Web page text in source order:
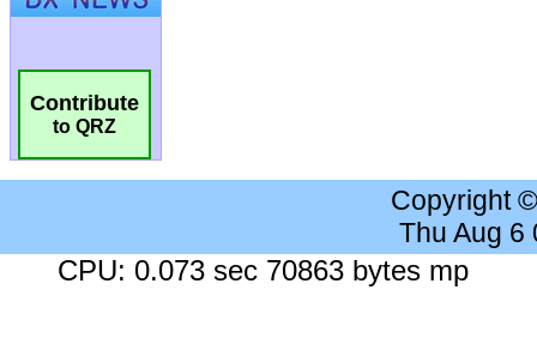
Contribute
to QRZ
Copyright
Thu Aug 6
CPU: 0.073 sec 70863 bytes mp